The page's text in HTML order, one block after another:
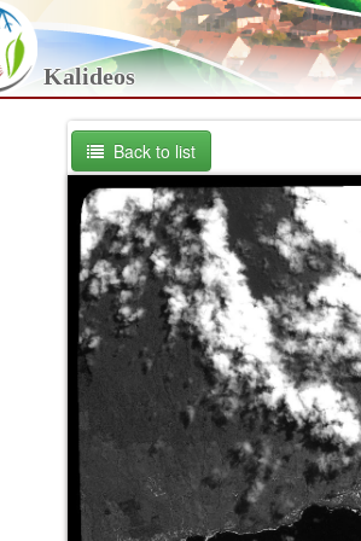
Kalideos
Back to list